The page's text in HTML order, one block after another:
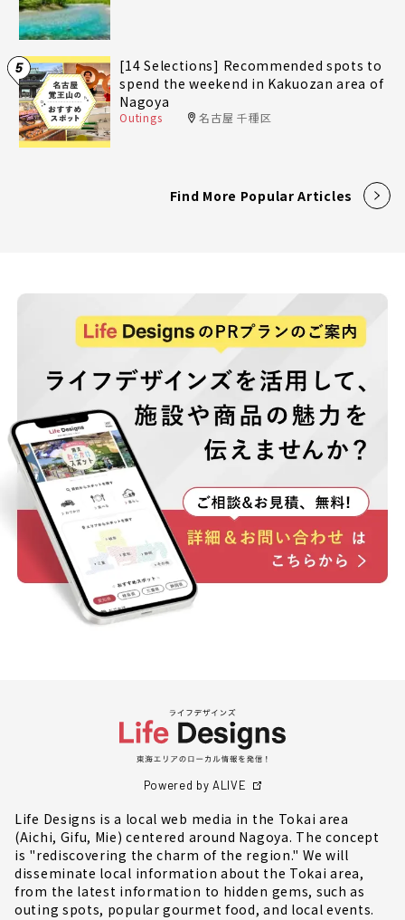
5
[14 Selections] Recommended spots to
spend the weekend in Kakuozan area of
Nagoya
Outings 名古屋 千種区
Find More Popular Articles
Powered by ALIVE
Life Designs is a local web media in the Tokai area
(Aichi, Gifu, Mie) centered around Nagoya. The concept
is "rediscovering the charm of the region." We will
disseminate local information about the Tokai area,
from the latest information to hidden gems, such as
outing spots, popular gourmet food, and local events.